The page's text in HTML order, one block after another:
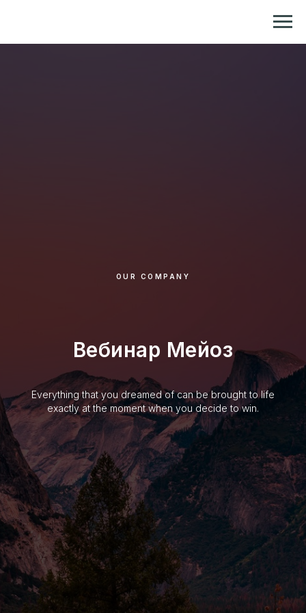
OUR COMPANY
Вебинар Мейоз
Everything that you dreamed of can be brought to life
exactly at the moment when you decide to win.